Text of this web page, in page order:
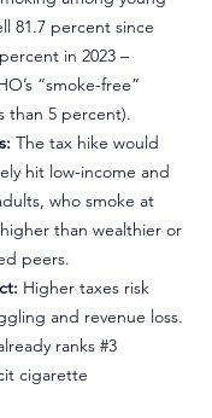
81.7 percent since
in 2023 –
“smoke-free”
than 5 percent).
The tax hike would
hit low-income and
who smoke at
than wealthier or
peers.
Higher taxes risk
and revenue loss.
ranks #3
cigarette